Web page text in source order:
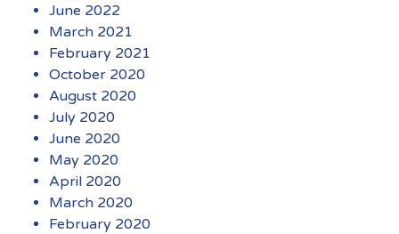
June 2022
March 2021
February 2021
October 2020
August 2020
July 2020
June 2020
May 2020
April 2020
March 2020
February 2020